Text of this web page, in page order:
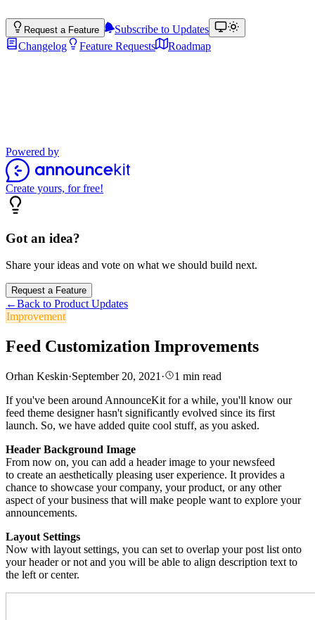
Request a Feature
Subscribe to Updates
Changelog
Feature Requests Roadmap
Powered by
Create yours, for free!
Got an idea?
Share your ideas and vote on what we should build next.
Request a Feature
←Back to Product Updates
Improvement
Feed Customization Improvements
Orhan Keskin·September 20, 2021 · 1 min read
If you've been around AnnounceKit for a while, you'll know our
feed theme designer hasn't significantly evolved since its first
launch. So, we have added quite cool stuff, as you asked.
Header Background Image
From now on, you can add a header image to your newsfeed
to create an aesthetically pleasing user experience. It provides a
chance to showcase your company, your product, or any other
aspect of your business that will make people want to explore your
announcements.
Layout Settings
Now with layout settings, you can set to overlap your post list onto
your header or not and you will be able to align description text to
the left or center.